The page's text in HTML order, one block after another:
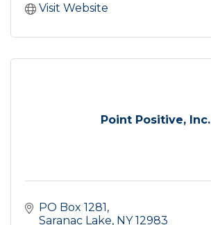
Visit Website
Point Positive, Inc.
PO Box 1281
Saranac Lake NY 12983